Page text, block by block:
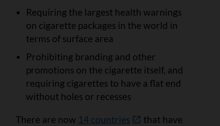
Requiring the largest health warnings
on cigarette packages in the world in
terms of surface area
Prohibiting branding and other
promotions on the cigarette itself, and
requiring cigarettes to have a flat end
without holes or recesses
There are now 14 countries
that have